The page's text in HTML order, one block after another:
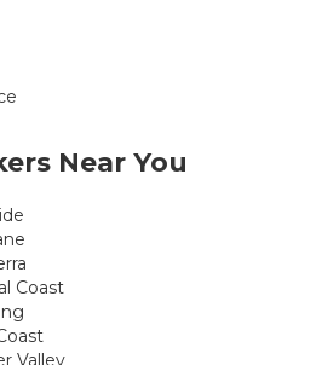
Near You
Coast
Valley